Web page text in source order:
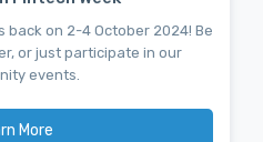
back on 2-4 October 2024! Be
or just participate in our
events.
More